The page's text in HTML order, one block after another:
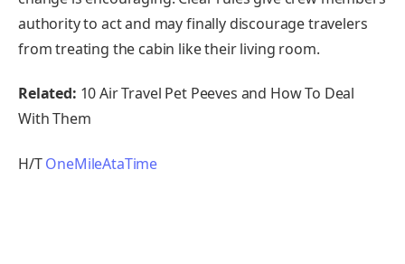
authority to act and may finally discourage travelers
from treating the cabin like their living room.
Related: 10 Air Travel Pet Peeves and How To Deal
With Them
H/TOneMileAtaTime